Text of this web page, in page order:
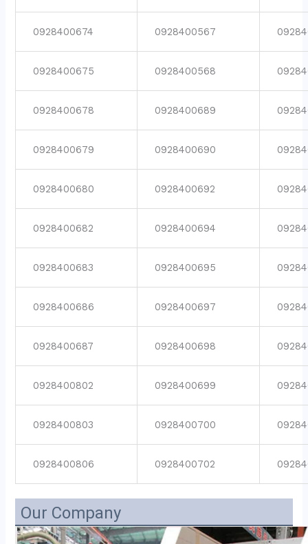
0928400674 0928400567
0928400675 0928400568
0928400678 0928400689
0928400679 0928400690
0928400680 0928400692
0928400682 0928400694
0928400683 0928400695
0928400686 0928400697
0928400687 0928400698
0928400802 0928400699
0928400803 0928400700
0928400806 0928400702
Our Company